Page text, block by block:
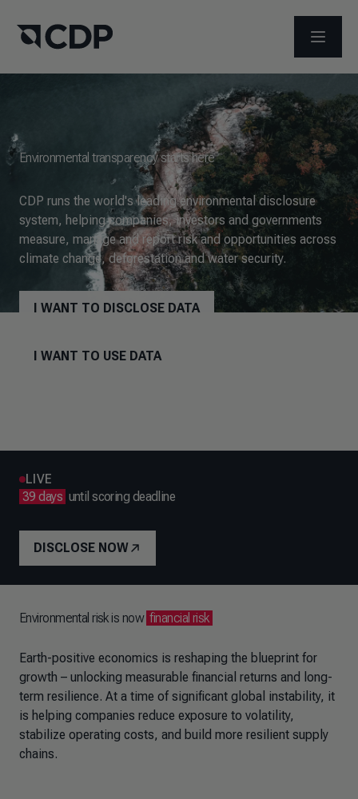
OPEN
Environmental transparency starts here
CDP runs the world's leading environmental disclosure
system, helping companies, investors and governments
measure, manage and report risk and opportunities across
climate change, deforestation and water security.
I WANT TO DISCLOSE DATA
I WANT TO USE DATA
LIVE
39 days until scoring deadline
DISCLOSE NOW
Environmental risk is now financial risk
Earth-positive economics is reshaping the blueprint for
growth – unlocking measurable financial returns and long-
term resilience. At a time of significant global instability, it
is helping companies reduce exposure to volatility,
stabilize operating costs, and build more resilient supply
chains.